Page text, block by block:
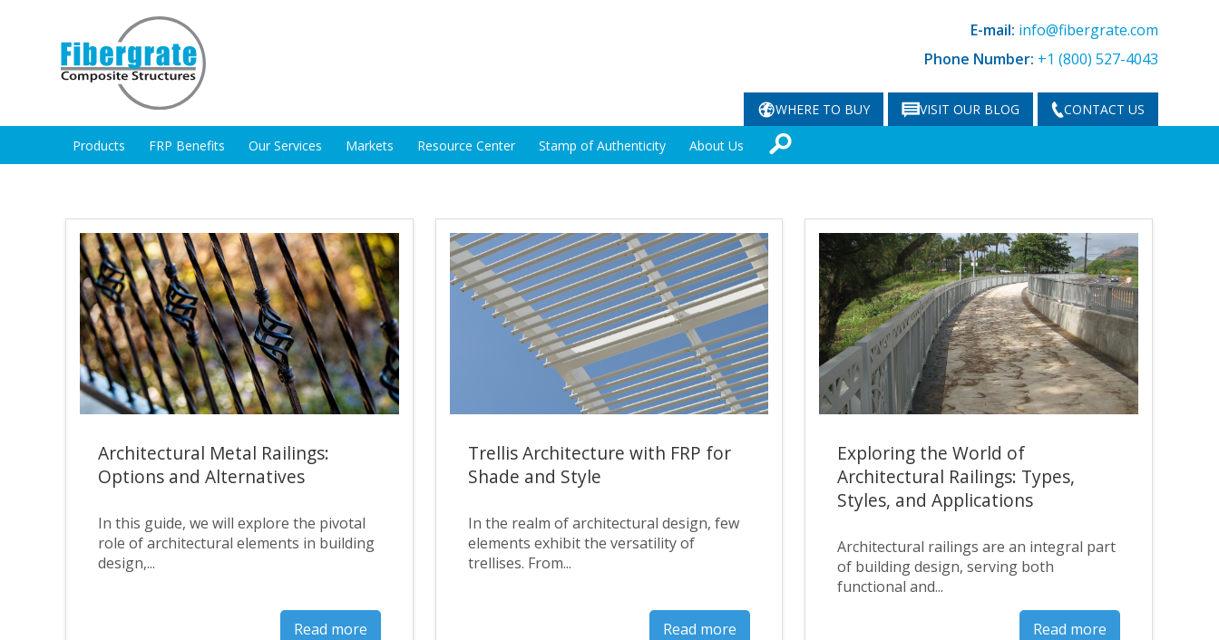
E-mail: info@fibergrate.com
Phone Number: +1 (800) 527-4043
WHERE TO BUY VISIT OUR BLOG CONTACT US
Products FRP Benefits Our Services Markets Resource Center Stamp of Authenticity About Us
Architectural Metal Railings:
Options and Alternatives
In this guide, we will explore the pivotal
role of architectural elements in building
design,...
Read more
Trellis Architecture with FRP for
Shade and Style
In the realm of architectural design, few
elements exhibit the versatility of
trellises. From...
Read more
Exploring the World of
Architectural Railings: Types,
Styles, and Applications
Architectural railings are an integral part
of building design, serving both
functional and...
Read more